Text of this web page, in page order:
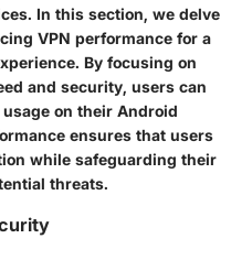
In this section, we delve
VPN performance for a
By focusing on
and security, users can
on their Android
ensures that users
while safeguarding their
threats.